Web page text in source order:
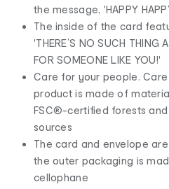
the message, 'HAPPY
The inside of the card
'THERE’S NO SUCH THING
FOR SOMEONE LIKE YOU!'
Care for your people.
product is made of
FSC®-certified forests
sources
The card and envelope
the outer packaging is
cellophane